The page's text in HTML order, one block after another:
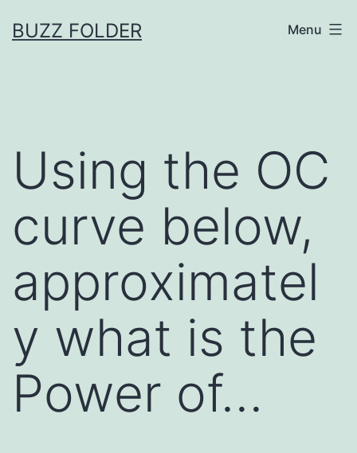
toBUZZ FOLDER Menu
Using the OC
curve below,
approximatel
y what is the
Power of…